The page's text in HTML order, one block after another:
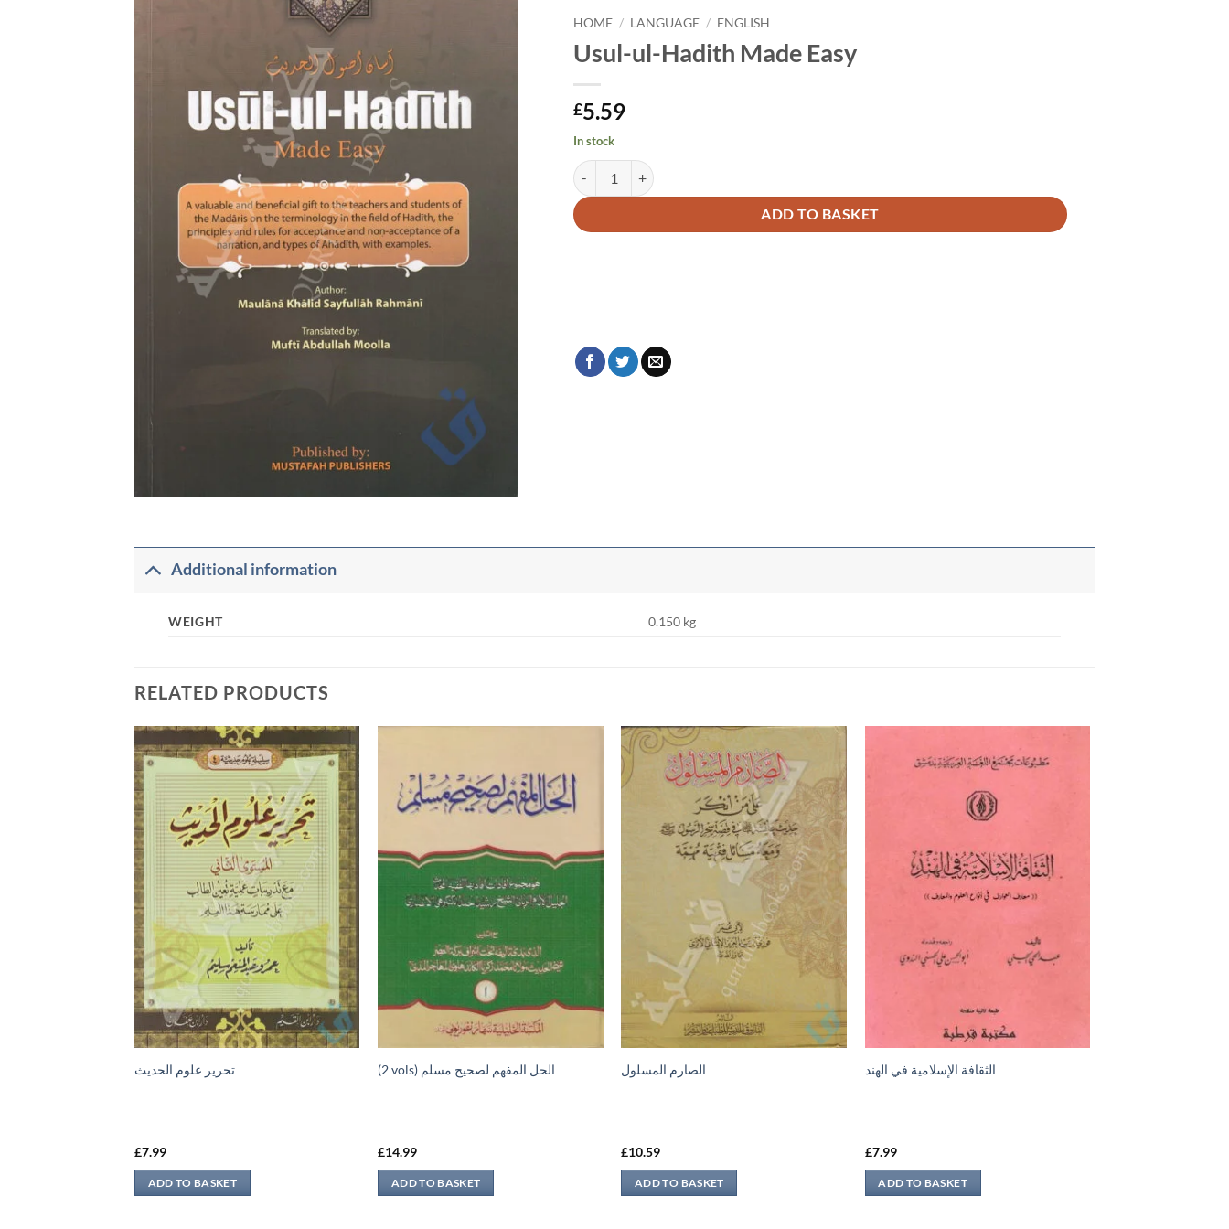
HOME / LANGUAGE / ENGLISH
Usul-ul-Hadith Made Easy
£5.59
In stock
Usul-ul-Hadith Made Easy quantity
ADD TO BASKET
Alternative:
Additional information
WEIGHT 0.150 kg
RELATED PRODUCTS
تحرير علوم الحديث
£7.99
ADD TO BASKET
(2 vols) الحل المفهم لصحيح مسلم
£14.99
ADD TO BASKET
الصارم المسلول
£10.59
ADD TO BASKET
الثقافة الإسلامية في الهند
£7.99
ADD TO BASKET